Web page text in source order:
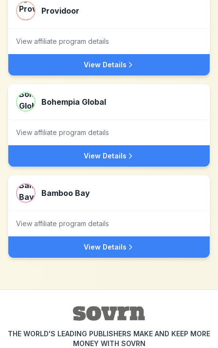
Providoor
View affiliate program details
View Details
Bohempia Global
View affiliate program details
View Details
Bamboo Bay
View affiliate program details
View Details
THE WORLD'S LEADING PUBLISHERS MAKE AND KEEP MORE
MONEY WITH SOVRN